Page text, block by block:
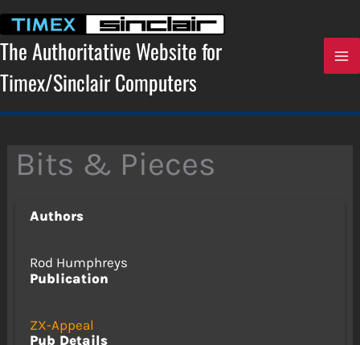
content
The Authoritative Website for
Timex/Sinclair Computers
Bits & Pieces
Authors
Rod Humphreys
Publication
ZX-Appeal
Pub Details